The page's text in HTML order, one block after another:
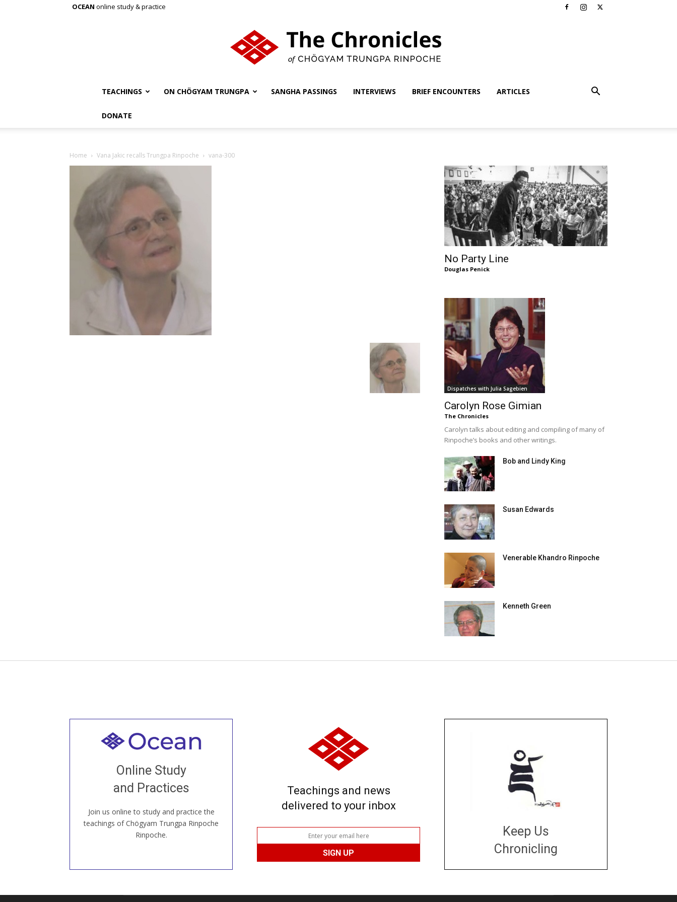
OCEAN online study & practice
TEACHINGS ON CHÖGYAM TRUNGPA SANGHA PASSINGS INTERVIEWS BRIEF ENCOUNTERS ARTICLES
DONATE
Home Vana Jakic recalls Trungpa Rinpoche vana-300
No Party Line
Douglas Penick
Dispatches with Julia Sagebien
Carolyn Rose Gimian
The Chronicles
Carolyn talks about editing and compiling of many of
Rinpoche’s books and other writings.
Bob and Lindy King
Susan Edwards
Venerable Khandro Rinpoche
Kenneth Green
Online Study
and Practices
Join us online to study and practice the
teachings of Chögyam Trungpa Rinpoche
Rinpoche.
Welcome to all
our Open House, practice with new and
old sangha members around the world...
JOIN US ONLINE
Teachings and news
delivered to your inbox
Keep Us
Chronicling